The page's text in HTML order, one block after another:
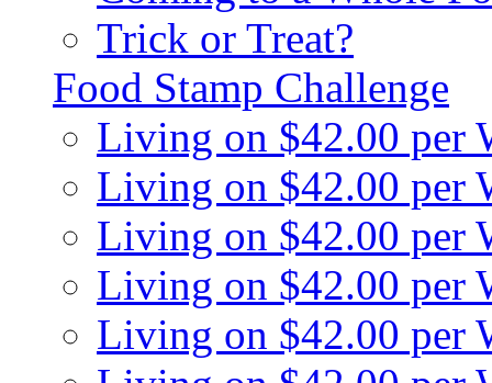
Trick or Treat?
Food Stamp Challenge
Living on $42.00 per
Living on $42.00 per
Living on $42.00 per
Living on $42.00 per
Living on $42.00 per